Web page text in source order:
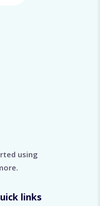
using
links